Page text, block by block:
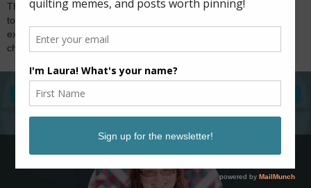
Thank you for visiting and for your comments! I try
to reply to comments via email, so if you're
expecting a response and don't hear from me,
check if you're a no-reply blogger. Happy sewing!